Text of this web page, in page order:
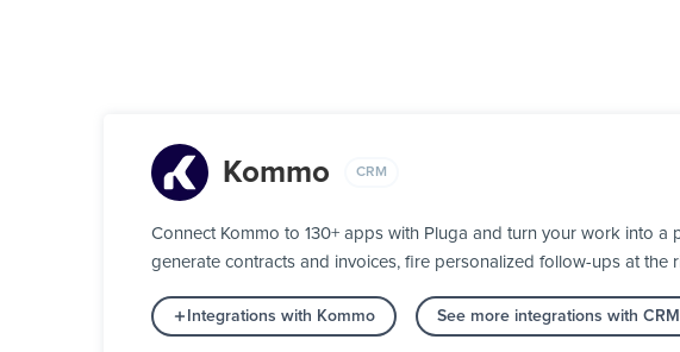
Kommo CRM
Connect Kommo to 130+ apps with Pluga and turn your work into
generate contracts and invoices, fire personalized follow-ups at
Integrations with Kommo See more integrations with CRM